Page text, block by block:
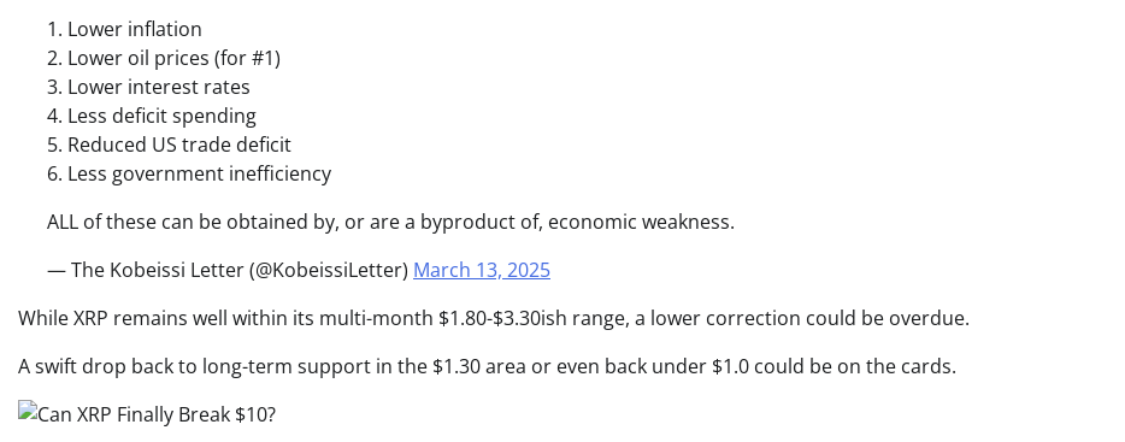
1. Lower inflation
2. Lower oil prices (for #1)
3. Lower interest rates
4. Less deficit spending
5. Reduced US trade deficit
6. Less government inefficiency
ALL of these can be obtained by, or are a byproduct of, economic weakness.
— The Kobeissi Letter (@KobeissiLetter) March 13, 2025
While XRP remains well within its multi-month $1.80-$3.30ish range, a lower correction could be overdue.
A swift drop back to long-term support in the $1.30 area or even back under $1.0 could be on the cards.